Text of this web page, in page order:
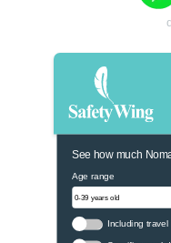
See how much
Age range
Including travel